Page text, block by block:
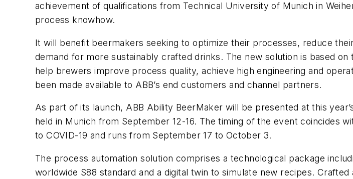
achievement of qualifications from Technical University of Munich in
process knowhow.
It will benefit beermakers seeking to optimize their processes, reduce
demand for more sustainably crafted drinks. The new solution is based
help brewers improve process quality, achieve high engineering and
been made available to ABB’s end customers and channel partners.
As part of its launch, ABB Ability BeerMaker will be presented at this
held in Munich from September 12-16. The timing of the event coincides
to COVID-19 and runs from September 17 to October 3.
The process automation solution comprises a technological package
worldwide S88 standard and a digital twin to simulate new recipes.